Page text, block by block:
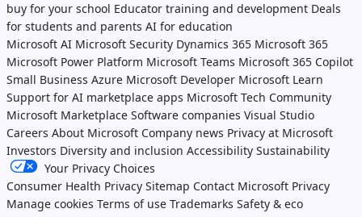
buy for your school Educator training and development Deals
for students and parents AI for education
Microsoft AI Microsoft Security Dynamics 365 Microsoft 365
Microsoft Power Platform Microsoft Teams Microsoft 365 Copilot
Small Business Azure Microsoft Developer Microsoft Learn
Support for AI marketplace apps Microsoft Tech Community
Microsoft Marketplace Software companies Visual Studio
Careers About Microsoft Company news Privacy at Microsoft
Investors Diversity and inclusion Accessibility Sustainability
Your Privacy Choices
Consumer Health Privacy Sitemap Contact Microsoft Privacy
Manage cookies Terms of use Trademarks Safety & eco